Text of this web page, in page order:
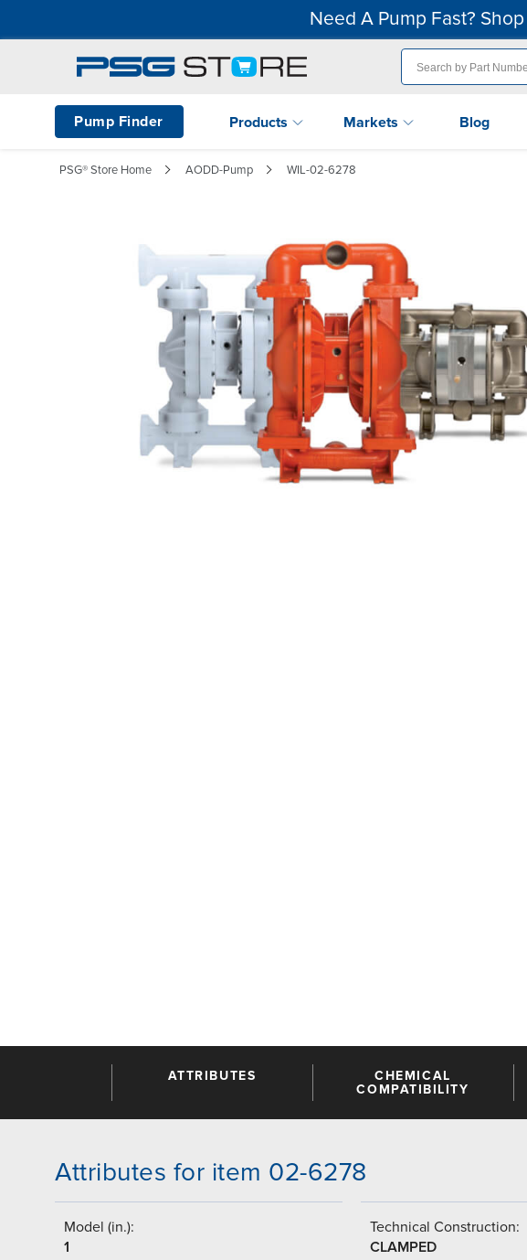
Need A Pump Fast?
Pump Finder Products Markets Blog
PSG® Store Home AODD-Pump WIL-02-6278
ATTRIBUTES
CHEMICAL
COMPATIBILITY
Attributes for item 02-6278
Model (in.):
1
Technical Construction:
CLAMPED